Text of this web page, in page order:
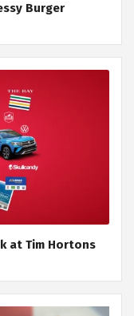
Burger
at Tim Hortons